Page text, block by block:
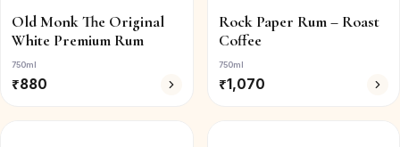
Old Monk The Original
White Premium Rum
750ml
₹880
Rock Paper Rum – Roast
Coffee
750ml
₹1,070